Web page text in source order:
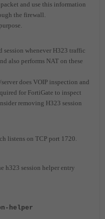
and use this information
the firewall.
session whenever H323 traffic
also performs NAT on these
does VOIP inspection and
for FortiGate to inspect
removing H323 session
listens on TCP port 1720.
h323 session helper entry
helper